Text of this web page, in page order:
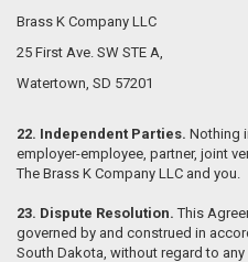
Brass K Company LLC
25 First Ave. SW STE A,
Watertown, SD 57201
22. Independent Parties. Nothing
employer-employee, partner, joint
The Brass K Company LLC and you.
23. Dispute Resolution. This
governed by and construed in
South Dakota, without regard to